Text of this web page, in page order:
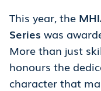
This year, the
Series was
More than just
honours the
character that